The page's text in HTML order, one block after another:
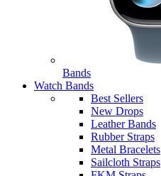
Bands
Watch Bands
Best Sellers
New Drops
Leather Bands
Rubber Straps
Metal Bracelets
Sailcloth Straps